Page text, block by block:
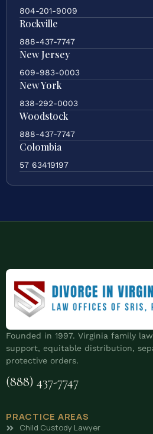
804-201-9009
Rockville
888-437-7747
New Jersey
609-983-0003
New York
838-292-0003
Woodstock
888-437-7747
Colombia
57 63419197
Founded in 1997. Virginia family
support, equitable distribution,
protective orders.
(888) 437-7747
PRACTICE AREAS
Child Custody Lawyer